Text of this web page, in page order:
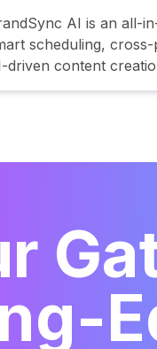
AI is an all-
scheduling,
driven content